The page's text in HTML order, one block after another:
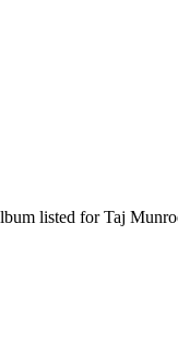
listed for Taj